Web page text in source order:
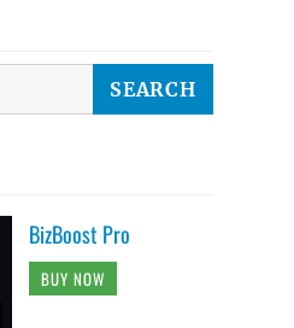
BizBoost Pro
BUY NOW